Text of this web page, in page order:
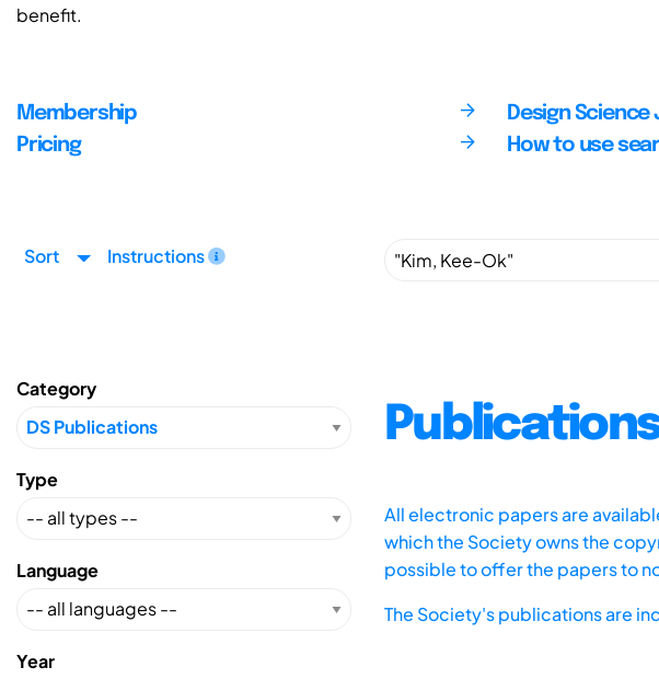
benefit.
Membership
Pricing
Design Science
How to use
Sort Instructions
Category
Type
Language
Year
Publications
All electronic papers are
which the Society owns the
possible to offer the papers to
The Society's publications are